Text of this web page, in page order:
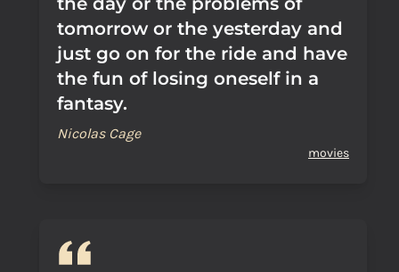
tomorrow or the yesterday and
just go on for the ride and have
the fun of losing oneself in a
fantasy.
Nicolas Cage
movies